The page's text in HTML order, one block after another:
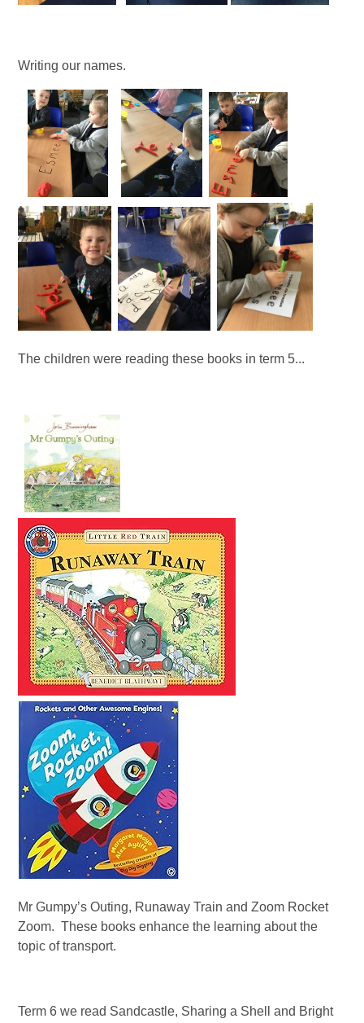
Writing our names.
The children were reading these books in term 5...
Mr Gumpy’s Outing, Runaway Train and Zoom Rocket
Zoom. These books enhance the learning about the
topic of transport.
Term 6 we read Sandcastle, Sharing a Shell and Bright